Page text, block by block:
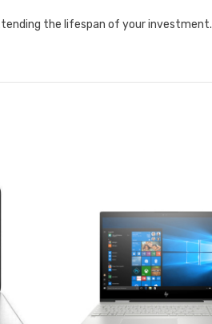
the lifespan of your investment.